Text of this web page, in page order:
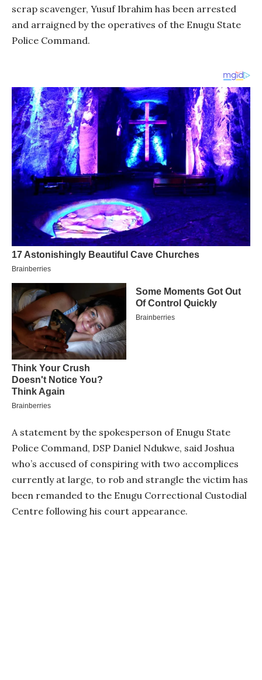
scrap scavenger, Yusuf Ibrahim has been arrested
and arraigned by the operatives of the Enugu State
Police Command.
A statement by the spokesperson of Enugu State
Police Command, DSP Daniel Ndukwe, said Joshua
who’s accused of conspiring with two accomplices
currently at large, to rob and strangle the victim has
been remanded to the Enugu Correctional Custodial
Centre following his court appearance.